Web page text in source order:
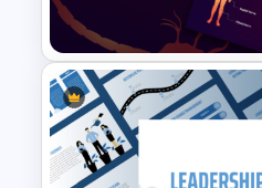
Presentation